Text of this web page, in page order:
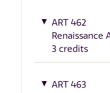
ART 462
Renaissance
3 credits
ART 463